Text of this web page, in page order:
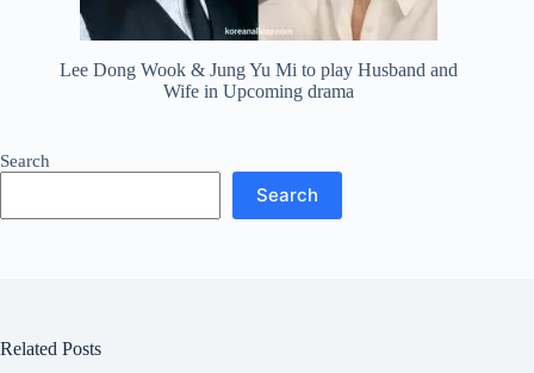
Lee Dong Wook & Jung Yu Mi to play Husband and
Wife in Upcoming drama
Search
Search
Related Posts